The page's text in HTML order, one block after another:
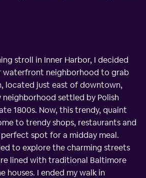
stroll in Inner Harbor, I decided
waterfront neighborhood to grab
located just east of downtown,
settled by Polish
1800s. Now, this trendy, quaint
to trendy shops, restaurants and
spot for a midday meal.
to explore the charming streets
lined with traditional Baltimore
houses. I ended my walk in